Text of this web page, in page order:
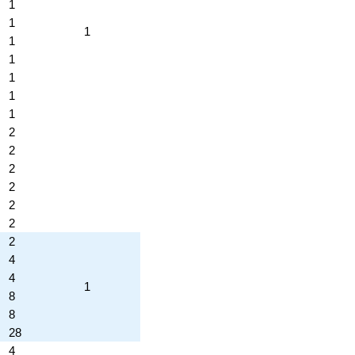
1
1
1
1
1
1
1
1
2
2
2
2
2
2
2
1
4
4
8
8
28
4